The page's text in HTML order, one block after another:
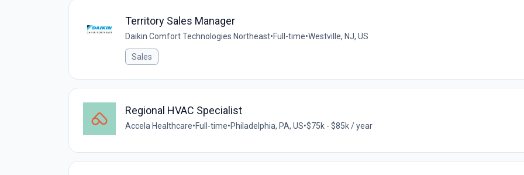
Territory Sales Manager
Daikin Comfort Technologies Northeast•Full-time•Westville, NJ, US
Sales
Regional HVAC Specialist
Accela Healthcare•Full-time•Philadelphia, PA, US•$75k - $85k / year